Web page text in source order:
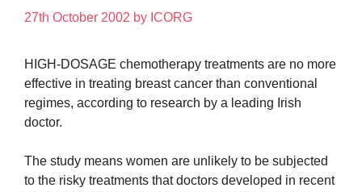
27th October 2002 by ICORG
HIGH-DOSAGE chemotherapy treatments are no more
effective in treating breast cancer than conventional
regimes, according to research by a leading Irish
doctor.
The study means women are unlikely to be subjected
to the risky treatments that doctors developed in recent